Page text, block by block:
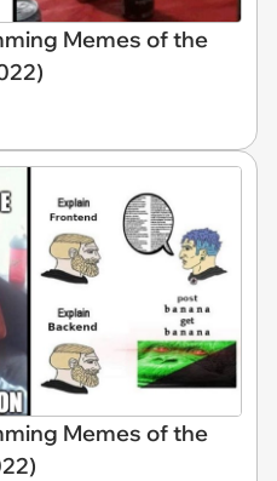
Memes of the
Memes of the